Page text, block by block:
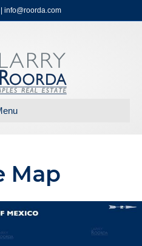
info@roorda.com
Map